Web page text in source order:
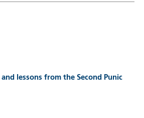
lessons from the Second Punic